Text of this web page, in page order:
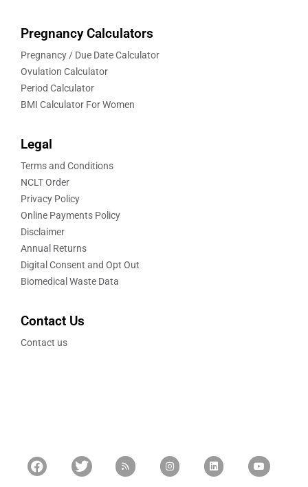
Pregnancy Calculators
Pregnancy / Due Date Calculator
Ovulation Calculator
Period Calculator
BMI Calculator For Women
Legal
Terms and Conditions
NCLT Order
Privacy Policy
Online Payments Policy
Disclaimer
Annual Returns
Digital Consent and Opt Out
Biomedical Waste Data
Contact Us
Contact us